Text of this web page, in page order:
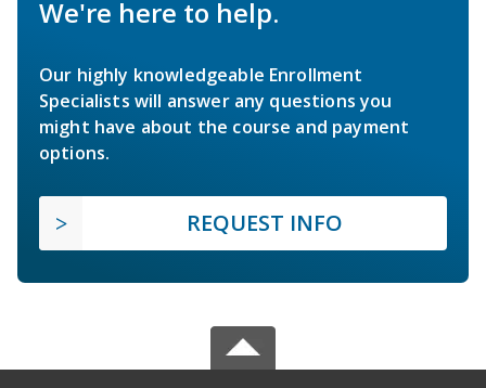
We're here to help.
Our highly knowledgeable Enrollment
Specialists will answer any questions you
might have about the course and payment
options.
REQUEST INFO